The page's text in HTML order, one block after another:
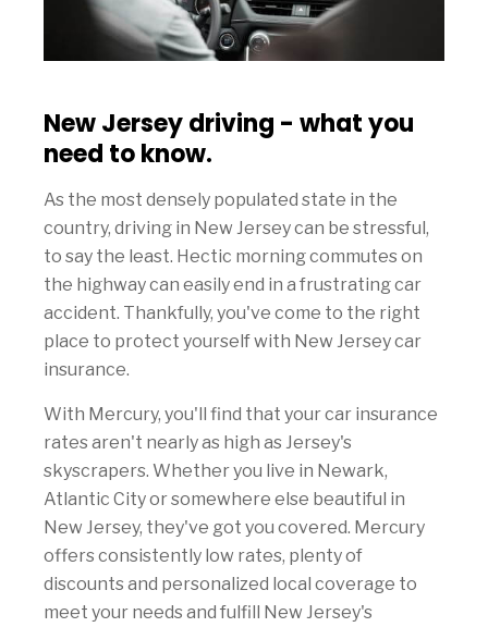
New Jersey driving - what you
need to know.
As the most densely populated state in the
country, driving in New Jersey can be stressful,
to say the least. Hectic morning commutes on
the highway can easily end in a frustrating car
accident. Thankfully, you've come to the right
place to protect yourself with New Jersey car
insurance.
With Mercury, you'll find that your car insurance
rates aren't nearly as high as Jersey's
skyscrapers. Whether you live in Newark,
Atlantic City or somewhere else beautiful in
New Jersey, they've got you covered. Mercury
offers consistently low rates, plenty of
discounts and personalized local coverage to
meet your needs and fulfill New Jersey's